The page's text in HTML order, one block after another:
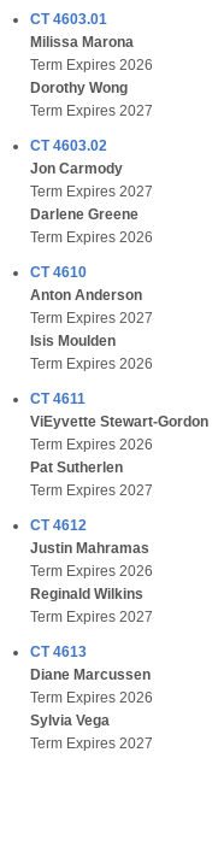
CT 4603.01
Milissa Marona
Term Expires 2026
Dorothy Wong
Term Expires 2027
CT 4603.02
Jon Carmody
Term Expires 2027
Darlene Greene
Term Expires 2026
CT 4610
Anton Anderson
Term Expires 2027
Isis Moulden
Term Expires 2026
CT 4611
ViEyvette Stewart-Gordon
Term Expires 2026
Pat Sutherlen
Term Expires 2027
CT 4612
Justin Mahramas
Term Expires 2026
Reginald Wilkins
Term Expires 2027
CT 4613
Diane Marcussen
Term Expires 2026
Sylvia Vega
Term Expires 2027